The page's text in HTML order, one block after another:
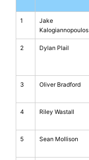
1
Jake
Kalogiannopoulos
2 Dylan Plail
3 Oliver Bradford
4 Riley Wastall
5 Sean Mollison